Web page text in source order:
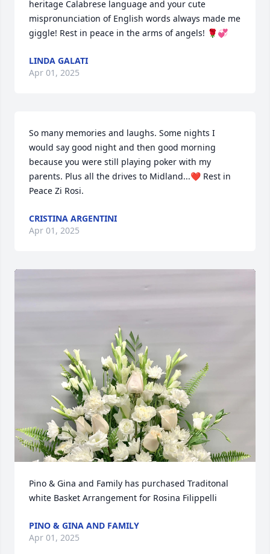
heritage Calabrese language and your cute
mispronunciation of English words always made me
giggle! Rest in peace in the arms of angels! 🌹💞
LINDA GALATI
Apr 01, 2025
So many memories and laughs. Some nights I
would say good night and then good morning
because you were still playing poker with my
parents. Plus all the drives to Midland...❤️ Rest in
Peace Zi Rosi.
CRISTINA ARGENTINI
Apr 01, 2025
Pino & Gina and Family has purchased Traditonal
white Basket Arrangement for Rosina Filippelli
PINO & GINA AND FAMILY
Apr 01, 2025